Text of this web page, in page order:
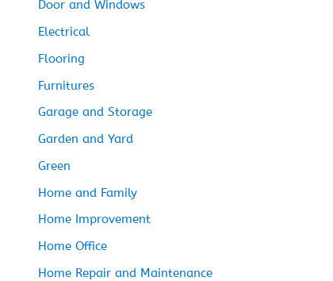
Door and Windows
Electrical
Flooring
Furnitures
Garage and Storage
Garden and Yard
Green
Home and Family
Home Improvement
Home Office
Home Repair and Maintenance